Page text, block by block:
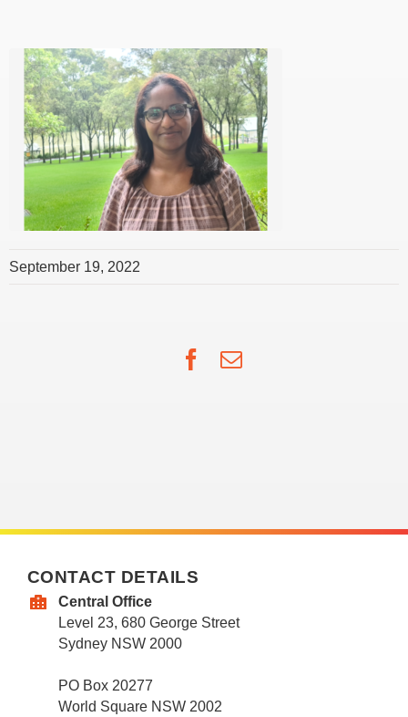
September 19, 2022
Facebook
Email
CONTACT DETAILS
Central Office
Level 23, 680 George Street
Sydney NSW 2000
PO Box 20277
World Square NSW 2002